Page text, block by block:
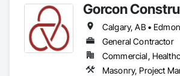
Gorcon
General Contractor